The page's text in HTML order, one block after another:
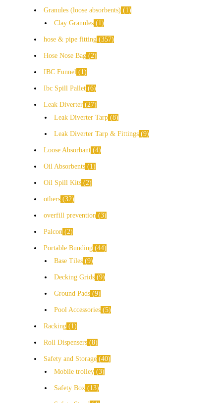
Granules (loose absorbents)
1
Clay Granules
1
hose & pipe fitting 357
Hose Nose Bag 2
IBC Funnel 1
Ibc Spill Pallet 6
Leak Diverter 27
Leak Diverter Tarp 8
Leak Diverter Tarp & Fittings 9
Loose Absorbant 4
Oil Absorbents 1
Oil Spill Kits 2
others 32
overfill prevention 3
Palcon 2
Portable Bunding 44
Base Tiles 9
Decking Grids 9
Ground Pads 9
Pool Accessories 5
Racking 1
Roll Dispensers 8
Safety and Storage 40
Mobile trolley 3
Safety Box 13